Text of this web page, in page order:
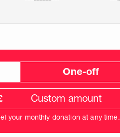
One-off
your monthly donation at any time.